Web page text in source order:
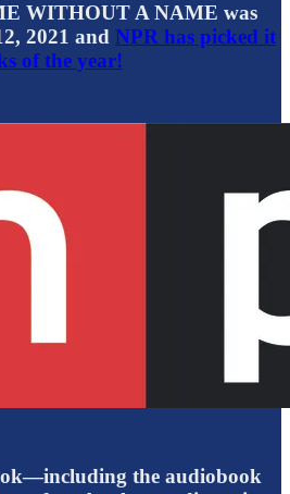
WITHOUT A NAME was
2021 and NPR has picked it
of the year!
the audiobook